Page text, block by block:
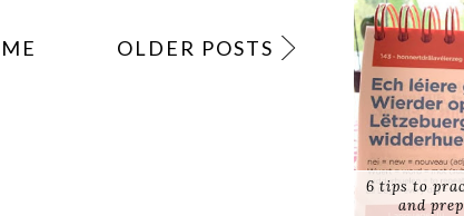
OLDER POSTS
6 tips to
and